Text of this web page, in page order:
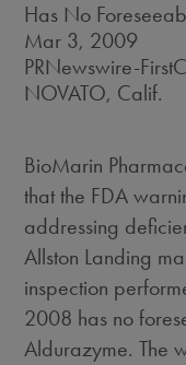
Has No
Mar 3, 2009
PRNewswire-
NOVATO, Calif.
BioMarin
that the FDA
addressing
Allston Landing
inspection
2008 has no
Aldurazyme. The